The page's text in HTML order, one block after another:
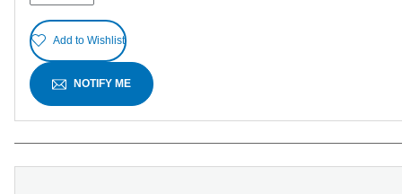
Add to Wishlist
NOTIFY ME